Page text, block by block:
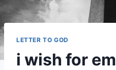
LETTER TO GOD
i wish for